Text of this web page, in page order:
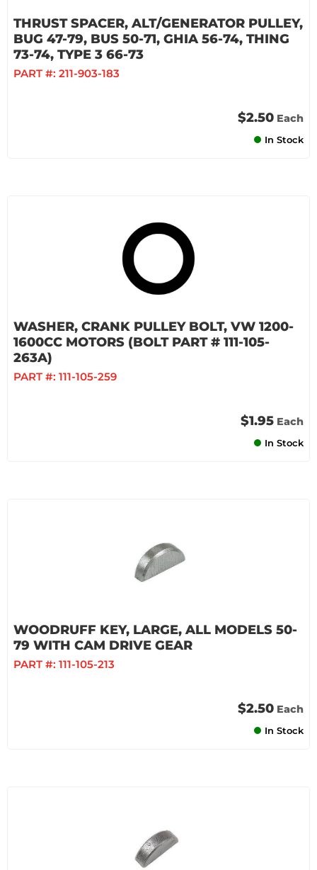
THRUST SPACER, ALT/GENERATOR PULLEY,
BUG 47-79, BUS 50-71, GHIA 56-74, THING
73-74, TYPE 3 66-73
PART #: 211-903-183
$2.50 Each
In Stock
WASHER, CRANK PULLEY BOLT, VW 1200-
1600CC MOTORS (BOLT PART # 111-105-
263A)
PART #: 111-105-259
$1.95 Each
In Stock
WOODRUFF KEY, LARGE, ALL MODELS 50-
79 WITH CAM DRIVE GEAR
PART #: 111-105-213
$2.50 Each
In Stock